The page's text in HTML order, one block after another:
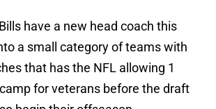
have a new head coach this
a small category of teams with
that has the NFL allowing 1
for veterans before the draft